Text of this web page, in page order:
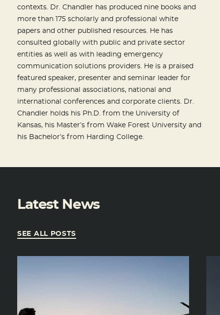
contexts. Dr. Chandler has produced nine books and
more than 175 scholarly and professional white
papers and other published resources. He has
consulted globally with public and private sector
entities as well as with leading emergency
communication solutions providers. He is a praised
featured speaker, presenter and seminar leader for
many professional associations, national and
international conferences and corporate clients. Dr.
Chandler holds his Ph.D. from the University of
Kansas, his Master’s from Wake Forest University and
his Bachelor’s from Harding College.
Latest News
SEE ALL POSTS